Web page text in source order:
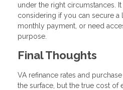
under the right circumstances.
considering if you can secure
monthly payment, or need
purpose.
Final Thoughts
VA refinance rates and
the surface, but the true cost of